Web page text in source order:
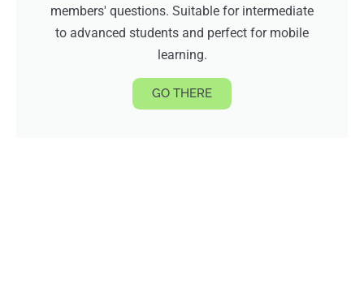
members' questions. Suitable for intermediate
to advanced students and perfect for mobile
learning.
GO THERE